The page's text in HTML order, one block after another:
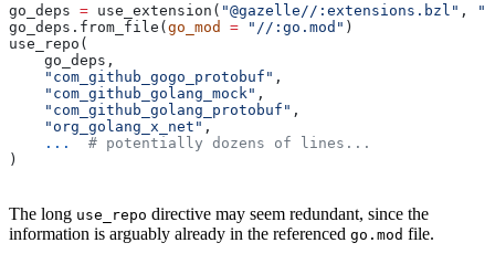
go_deps = use_extension( "@gazelle//:extensions.bzl" ,
go_deps.from_file( go_mod = "//:go.mod" )
use_repo(
    go_deps,
    "com_github_gogo_protobuf"
,
    "com_github_golang_mock"
,
    "com_github_golang_protobuf"
,
    "org_golang_x_net"
,
    ...
  # potentially dozens of lines...
)
The long use_repo directive may seem redundant, since the
information is arguably already in the referenced go.mod file.